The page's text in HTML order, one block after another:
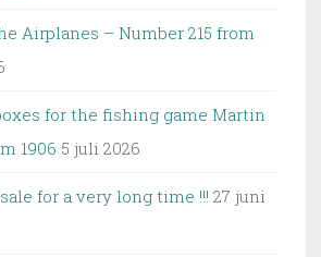
Airplanes – Number 215 from
for the fishing game Martin
1906 5 juli 2026
for a very long time !!! 27 juni